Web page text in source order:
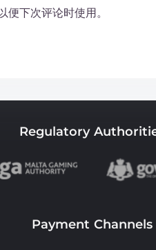
下次评论时使用。
Regulatory
Payment Channels